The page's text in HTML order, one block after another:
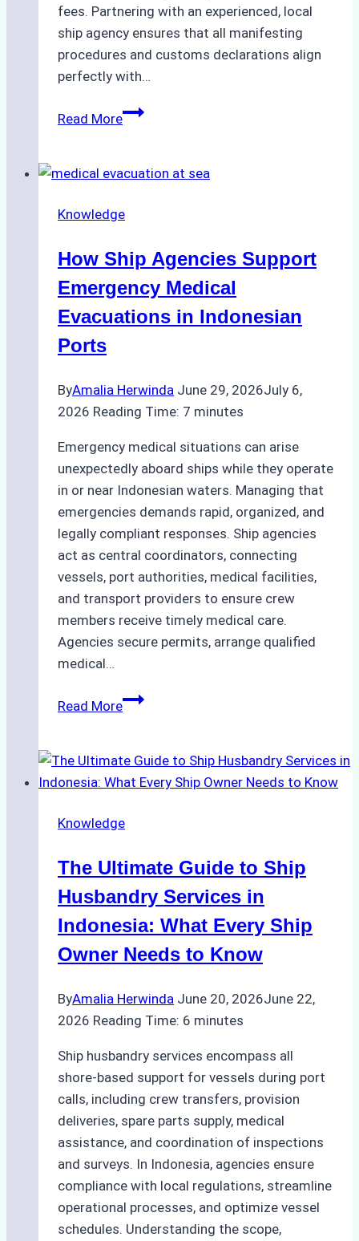
fees. Partnering with an experienced, local
ship agency ensures that all manifesting
procedures and customs declarations align
perfectly with…
Read MoreThe
Ship
in
Clearance
in
Ports
Knowledge
How Ship Agencies Support
Emergency Medical
Evacuations in Indonesian
Ports
ByAmalia Herwinda June 29, 2026July 6,
2026 Reading Time: 7 minutes
Emergency medical situations can arise
unexpectedly aboard ships while they operate
in or near Indonesian waters. Managing that
emergencies demands rapid, organized, and
legally compliant responses. Ship agencies
act as central coordinators, connecting
vessels, port authorities, medical facilities,
and transport providers to ensure crew
members receive timely medical care.
Agencies secure permits, arrange qualified
medical…
Read MoreHow
Support
Emergency
Evacuations
Indonesian
Ports
Knowledge
The Ultimate Guide to Ship
Husbandry Services in
Indonesia: What Every Ship
Owner Needs to Know
ByAmalia Herwinda June 20, 2026June 22,
2026 Reading Time: 6 minutes
Ship husbandry services encompass all
shore-based support for vessels during port
calls, including crew transfers, provision
deliveries, spare parts supply, medical
assistance, and coordination of inspections
and surveys. In Indonesia, agencies ensure
compliance with local regulations, streamline
operational processes, and optimize vessel
schedules. Understanding the scope,